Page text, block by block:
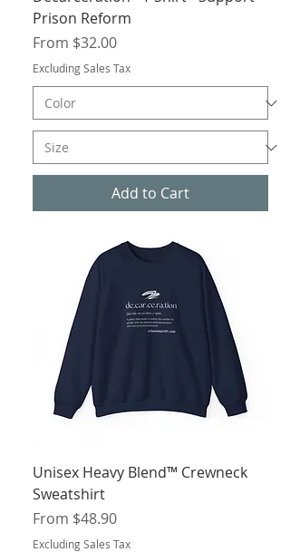
Prison Reform
From $32.00
Sale Price
Excluding Sales Tax
Add to Cart
Unisex Heavy Blend™ Crewneck
Sweatshirt
From $48.90
Sale Price
Excluding Sales Tax